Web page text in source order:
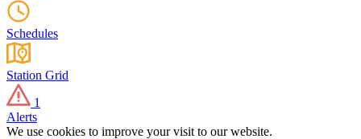
Schedules
Station Grid
1
Alerts
We use cookies to improve your visit to our website.